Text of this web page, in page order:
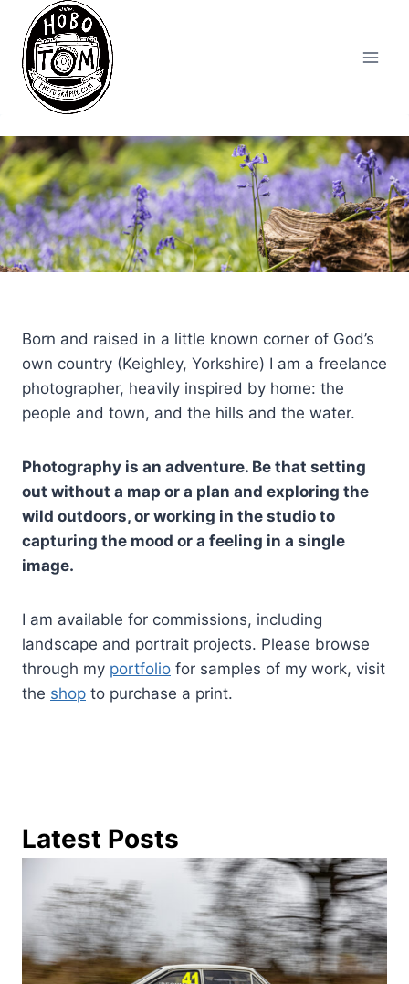
content
Born and raised in a little known corner of God’s
own country (Keighley, Yorkshire) I am a freelance
photographer, heavily inspired by home: the
people and town, and the hills and the water.
Photography is an adventure. Be that setting
out without a map or a plan and exploring the
wild outdoors, or working in the studio to
capturing the mood or a feeling in a single
image.
I am available for commissions, including
landscape and portrait projects. Please browse
through my portfolio for samples of my work, visit
the shop to purchase a print.
Latest Posts